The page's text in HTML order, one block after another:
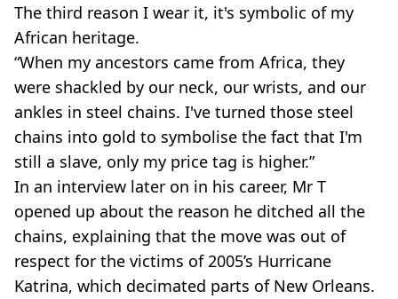
The third reason I wear it, it's symbolic of my
African heritage.
“When my ancestors came from Africa, they
were shackled by our neck, our wrists, and our
ankles in steel chains. I've turned those steel
chains into gold to symbolise the fact that I'm
still a slave, only my price tag is higher.”
In an interview later on in his career, Mr T
opened up about the reason he ditched all the
chains, explaining that the move was out of
respect for the victims of 2005’s Hurricane
Katrina, which decimated parts of New Orleans.